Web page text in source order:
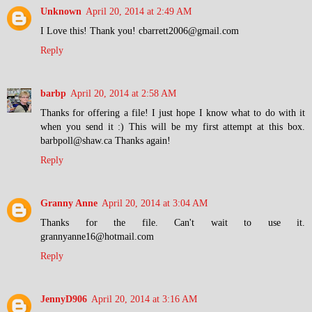
Unknown April 20, 2014 at 2:49 AM
I Love this! Thank you! cbarrett2006@gmail.com
Reply
barbp April 20, 2014 at 2:58 AM
Thanks for offering a file! I just hope I know what to do with it
when you send it :) This will be my first attempt at this box.
barbpoll@shaw.ca Thanks again!
Reply
Granny Anne April 20, 2014 at 3:04 AM
Thanks for the file. Can't wait to use it.
grannyanne16@hotmail.com
Reply
JennyD906 April 20, 2014 at 3:16 AM